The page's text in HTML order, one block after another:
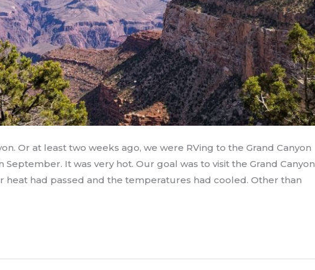
Or at least two weeks ago, we were RVing to the Grand Canyon
September. It was very hot. Our goal was to visit the Grand Canyon
heat had passed and the temperatures had cooled. Other than